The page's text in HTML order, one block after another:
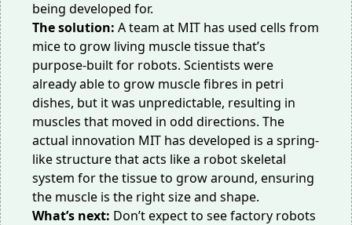
being developed for.
The solution: A team at MIT has used cells from
mice to grow living muscle tissuethat’s
purpose-built for robots. Scientists were
already able to grow muscle fibres in petri
dishes, but it was unpredictable, resulting in
muscles that moved in odd directions. The
actual innovation MIT has developed is a spring-
like structure that acts like a robot skeletal
system for the tissue to grow around, ensuring
the muscle is the right size and shape.
What’s next: Don’t expect to seefactory robots